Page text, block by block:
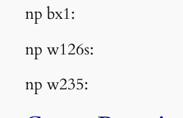
np bx1:
np w126s:
np w235: